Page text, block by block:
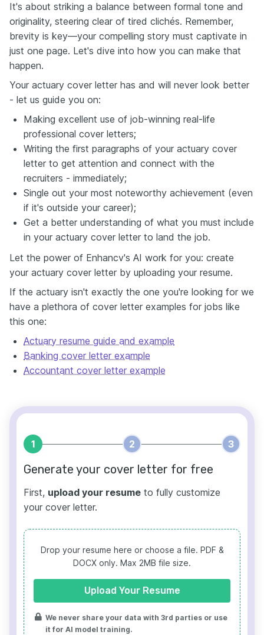
It's about striking a balance between formal tone and
originality, steering clear of tired clichés. Remember,
brevity is key—your compelling story must captivate in
just one page. Let's dive into how you can make that
happen.
Your actuary cover letter has and will never look better
- let us guide you on:
Making excellent use of job-winning real-life
professional cover letters;
Writing the first paragraphs of your actuary cover
letter to get attention and connect with the
recruiters - immediately;
Single out your most noteworthy achievement (even
if it's outside your career);
Get a better understanding of what you must include
in your actuary cover letter to land the job.
Let the power of Enhancv's AI work for you: create
your actuary cover letter by uploading your resume.
If the actuary isn't exactly the one you're looking for we
have a plethora of cover letter examples for jobs like
this one:
Actuary resume guide and example
Banking cover letter example
Accountant cover letter example
1 2 3
Generate your cover letter for free
First, upload your resume to fully customize
your cover letter.
Drop your resume here or choose a file. PDF &
DOCX only. Max 2MB file size.
Upload Your Resume
We never share your data with 3rd parties or use
it for AI model training.